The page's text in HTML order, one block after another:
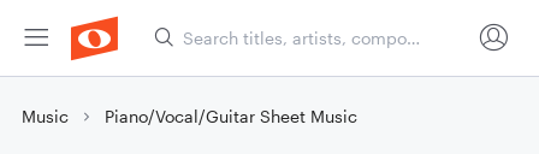
Music Piano/Vocal/Guitar Sheet Music